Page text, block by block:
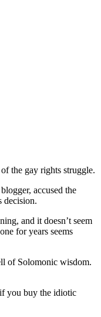
the gay rights struggle.
accused the
decision.
and it doesn’t seem
for years seems
of Solomonic wisdom.
you buy the idiotic